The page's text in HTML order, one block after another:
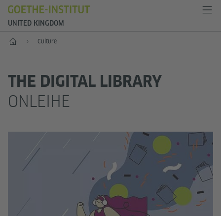
UNITED KINGDOM
Home Culture
THE DIGITAL LIBRARY
ONLEIHE